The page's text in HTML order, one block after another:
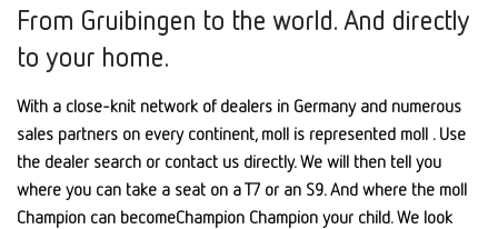
From Gruibingen to the world. And directly
to your home.
With a close-knit network of dealers in Germany and numerous
sales partners on every continent, moll is represented moll . Use
the dealer search or contact us directly. We will then tell you
where you can take a seat on a T7 or an S9. And where the moll
Champion can becomeChampion Champion your child. We look